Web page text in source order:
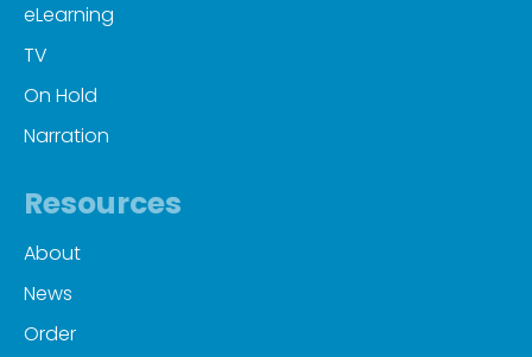
eLearning
TV
On Hold
Narration
Resources
About
News
Order